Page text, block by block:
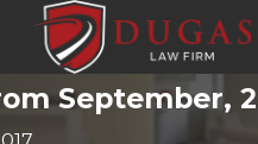
September,